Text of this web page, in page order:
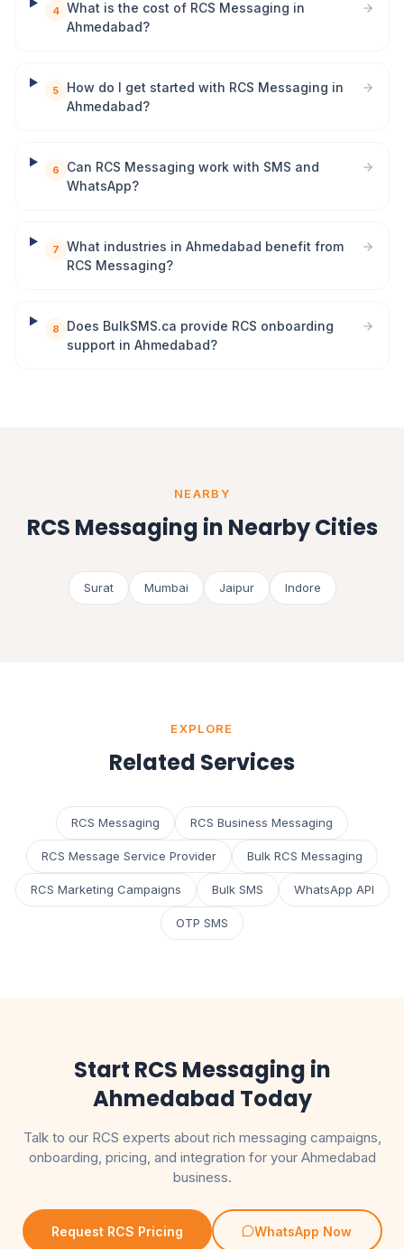
4 What is the cost of RCS Messaging in
Ahmedabad?
5
How do I get started with RCS Messaging in
Ahmedabad?
6
Can RCS Messaging work with SMS and
WhatsApp?
7
What industries in Ahmedabad benefit from
RCS Messaging?
8
Does BulkSMS.ca provide RCS onboarding
support in Ahmedabad?
NEARBY
RCS Messaging in Nearby Cities
Surat Mumbai Jaipur Indore
EXPLORE
Related Services
RCS Messaging RCS Business Messaging
RCS Message Service Provider Bulk RCS Messaging
RCS Marketing Campaigns Bulk SMS WhatsApp API
OTP SMS
Start RCS Messaging in
Ahmedabad Today
Talk to our RCS experts about rich messaging campaigns,
onboarding, pricing, and integration for your Ahmedabad
business.
Request RCS Pricing WhatsApp Now